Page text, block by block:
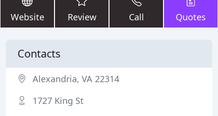
Website Review Call Quotes
Contacts
Alexandria, VA 22314
1727 King St